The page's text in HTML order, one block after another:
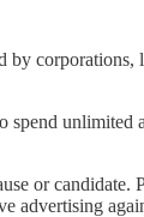
corporations,
unlimited
or candidate.
advertising